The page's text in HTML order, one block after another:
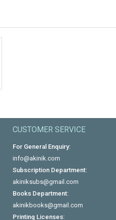
CUSTOMER SERVICE
For General Enquiry:
info@akinik.com
Subscription Department:
akiniksubs@gmail.com
Books Department:
akinikbooks@gmail.com
Printing Licenses: